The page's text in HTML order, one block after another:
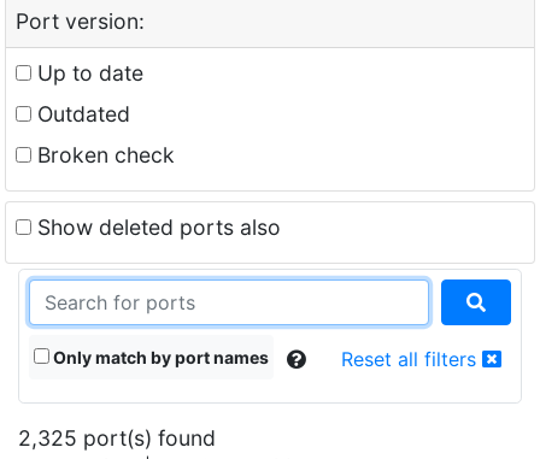
Port version:
Up to date
Outdated
Broken check
Show deleted ports also
Only match by port names Reset all filters
2,325 port(s) found